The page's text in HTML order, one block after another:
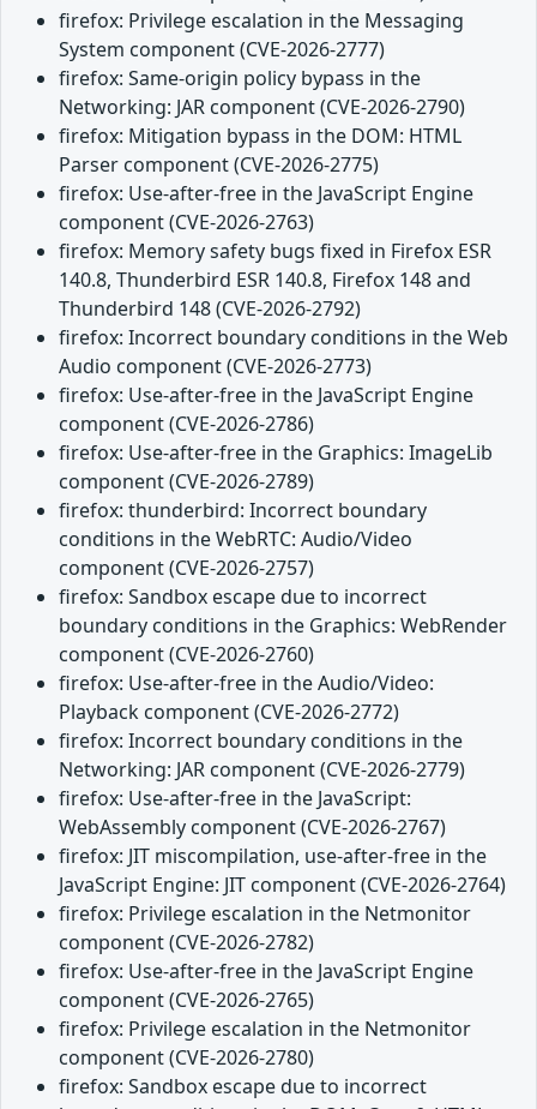
firefox: Privilege escalation in the Messaging
System component (CVE-2026-2777)
firefox: Same-origin policy bypass in the
Networking: JAR component (CVE-2026-2790)
firefox: Mitigation bypass in the DOM: HTML
Parser component (CVE-2026-2775)
firefox: Use-after-free in the JavaScript Engine
component (CVE-2026-2763)
firefox: Memory safety bugs fixed in Firefox ESR
140.8, Thunderbird ESR 140.8, Firefox 148 and
Thunderbird 148 (CVE-2026-2792)
firefox: Incorrect boundary conditions in the Web
Audio component (CVE-2026-2773)
firefox: Use-after-free in the JavaScript Engine
component (CVE-2026-2786)
firefox: Use-after-free in the Graphics: ImageLib
component (CVE-2026-2789)
firefox: thunderbird: Incorrect boundary
conditions in the WebRTC: Audio/Video
component (CVE-2026-2757)
firefox: Sandbox escape due to incorrect
boundary conditions in the Graphics: WebRender
component (CVE-2026-2760)
firefox: Use-after-free in the Audio/Video:
Playback component (CVE-2026-2772)
firefox: Incorrect boundary conditions in the
Networking: JAR component (CVE-2026-2779)
firefox: Use-after-free in the JavaScript:
WebAssembly component (CVE-2026-2767)
firefox: JIT miscompilation, use-after-free in the
JavaScript Engine: JIT component (CVE-2026-2764)
firefox: Privilege escalation in the Netmonitor
component (CVE-2026-2782)
firefox: Use-after-free in the JavaScript Engine
component (CVE-2026-2765)
firefox: Privilege escalation in the Netmonitor
component (CVE-2026-2780)
firefox: Sandbox escape due to incorrect